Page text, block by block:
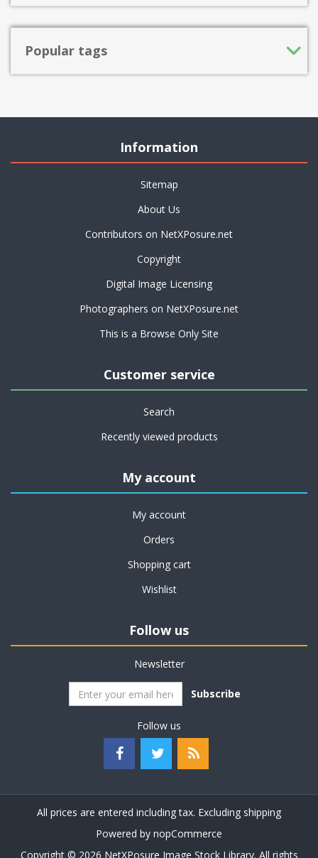
Popular tags
Information
Sitemap
About Us
Contributors on NetXPosure.net
Copyright
Digital Image Licensing
Photographers on NetXPosure.net
This is a Browse Only Site
Customer service
Search
Recently viewed products
My account
My account
Orders
Shopping cart
Wishlist
Follow us
Newsletter
Subscribe
Follow us
All prices are entered including tax. Excluding shipping
Powered by nopCommerce
Copyright © 2026 NetXPosure Image Stock Library. All rights